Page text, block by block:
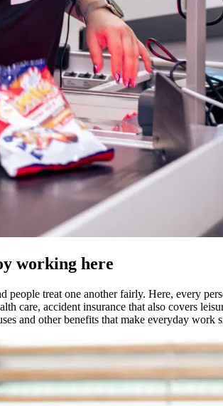
working here
people treat one another fairly. Here, every
care, accident insurance that also covers
and other benefits that make everyday work